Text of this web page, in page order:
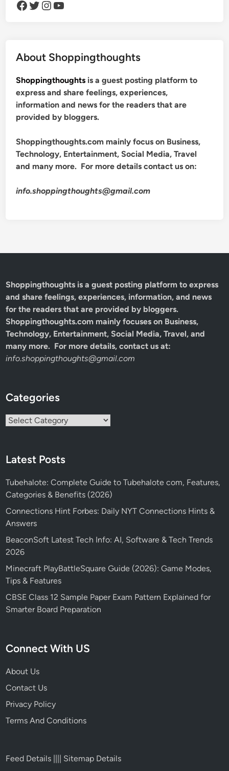
Facebook Twitter Instagram YouTube
About Shoppingthoughts
Shoppingthoughts is a guest posting platform to
express and share feelings, experiences,
information and news for the readers that are
provided by bloggers.
Shoppingthoughts.com mainly focus on Business,
Technology, Entertainment, Social Media, Travel
and many more. For more details contact us on:
info.shoppingthoughts@gmail.com
Shoppingthoughts is a guest posting platform to express
and share feelings, experiences, information, and news
for the readers that are provided by bloggers.
Shoppingthoughts.com mainly focuses on Business,
Technology, Entertainment, Social Media, Travel, and
many more. For more details, contact us at:
info.shoppingthoughts@gmail.com
Categories
Categories
Latest Posts
Tubehalote: Complete Guide to Tubehalote com, Features,
Categories & Benefits (2026)
Connections Hint Forbes: Daily NYT Connections Hints &
Answers
BeaconSoft Latest Tech Info: AI, Software & Tech Trends
2026
Minecraft PlayBattleSquare Guide (2026): Game Modes,
Tips & Features
CBSE Class 12 Sample Paper Exam Pattern Explained for
Smarter Board Preparation
Connect With US
About Us
Contact Us
Privacy Policy
Terms And Conditions
Feed Details |||| Sitemap Details